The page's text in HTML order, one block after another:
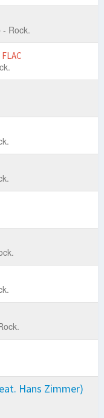
- Rock.
FLAC
Hans Zimmer)